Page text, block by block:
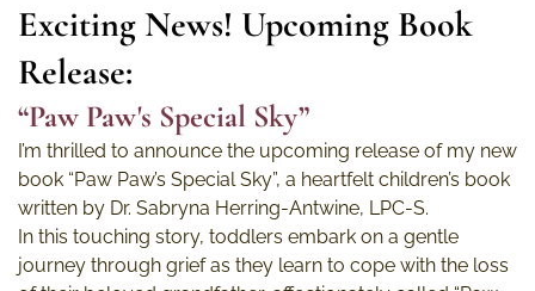
Exciting News! Upcoming Book
Release:
“Paw Paw's Special Sky”
I’m thrilled to announce the upcoming release of my new
book “Paw Paw’s Special Sky”, a heartfelt children’s book
written by Dr. Sabryna Herring-Antwine, LPC-S.
In this touching story, toddlers embark on a gentle
journey through grief as they learn to cope with the loss